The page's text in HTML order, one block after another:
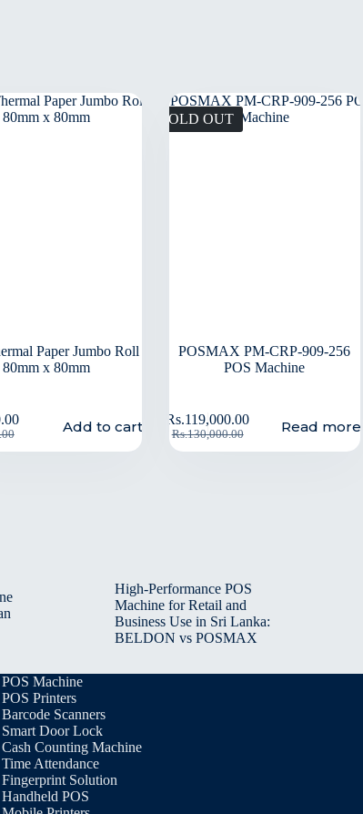
Paper Jumbo Roll
80mm x 80mm
Add to cart
SOLD OUT
POSMAX PM-CRP-909-256
POS Machine
Rs.130,000.00
Rs.119,000.00 Read more
High-Performance POS
Machine for Retail and
Business Use in Sri Lanka:
BELDON vs POSMAX
POS Machine
POS Printers
Barcode Scanners
Smart Door Lock
Cash Counting Machine
Time Attendance
Fingerprint Solution
Handheld POS